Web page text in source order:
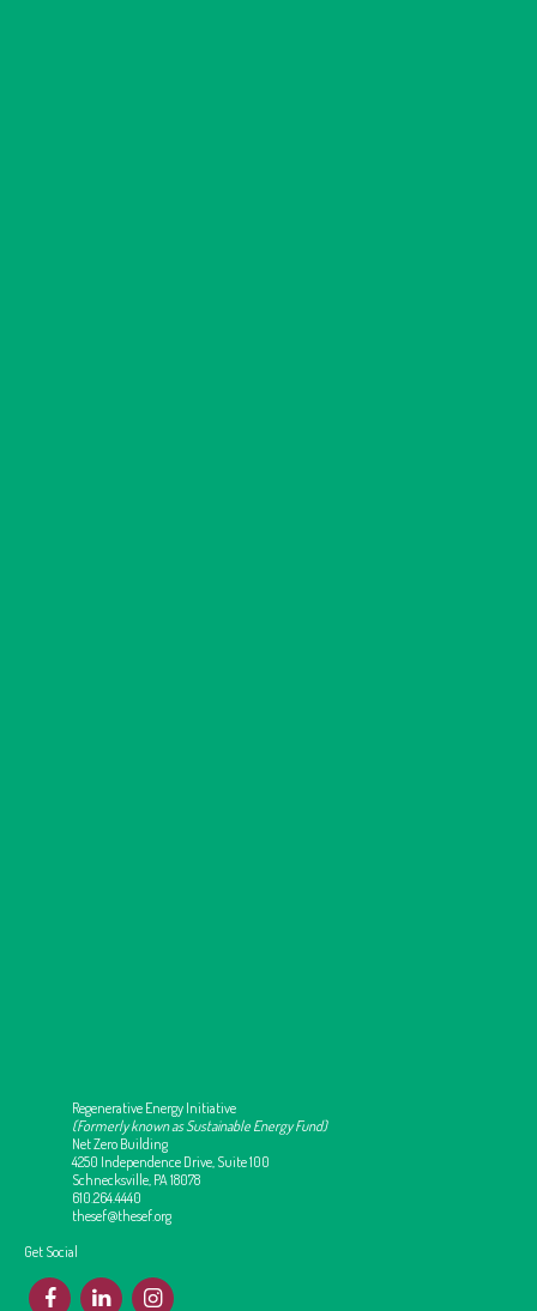
Regenerative Energy Initiative
(Formerly known as Sustainable Energy Fund)
Net Zero Building
4250 Independence Drive, Suite 100
Schnecksville, PA 18078
610.264.4440
thesef@thesef.org
Get Social
F L I